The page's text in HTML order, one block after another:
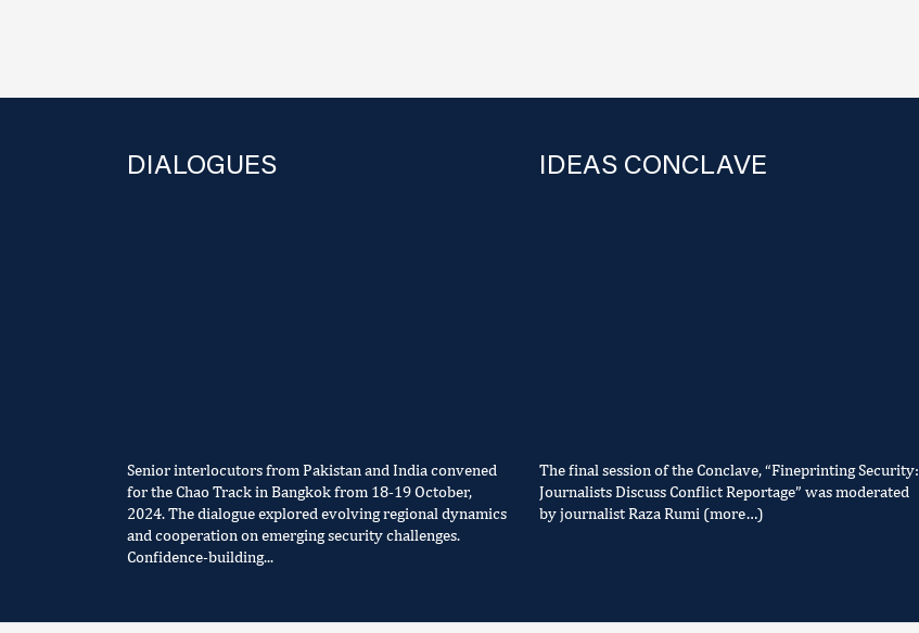
DIALOGUES
Senior interlocutors from Pakistan and India convened
for the Chao Track in Bangkok from 18-19 October,
2024. The dialogue explored evolving regional dynamics
and cooperation on emerging security challenges.
Confidence-building...
IDEAS CONCLAVE
The final session of the Conclave, “Fineprinting Security:
Journalists Discuss Conflict Reportage” was moderated
by journalist Raza Rumi (more…)